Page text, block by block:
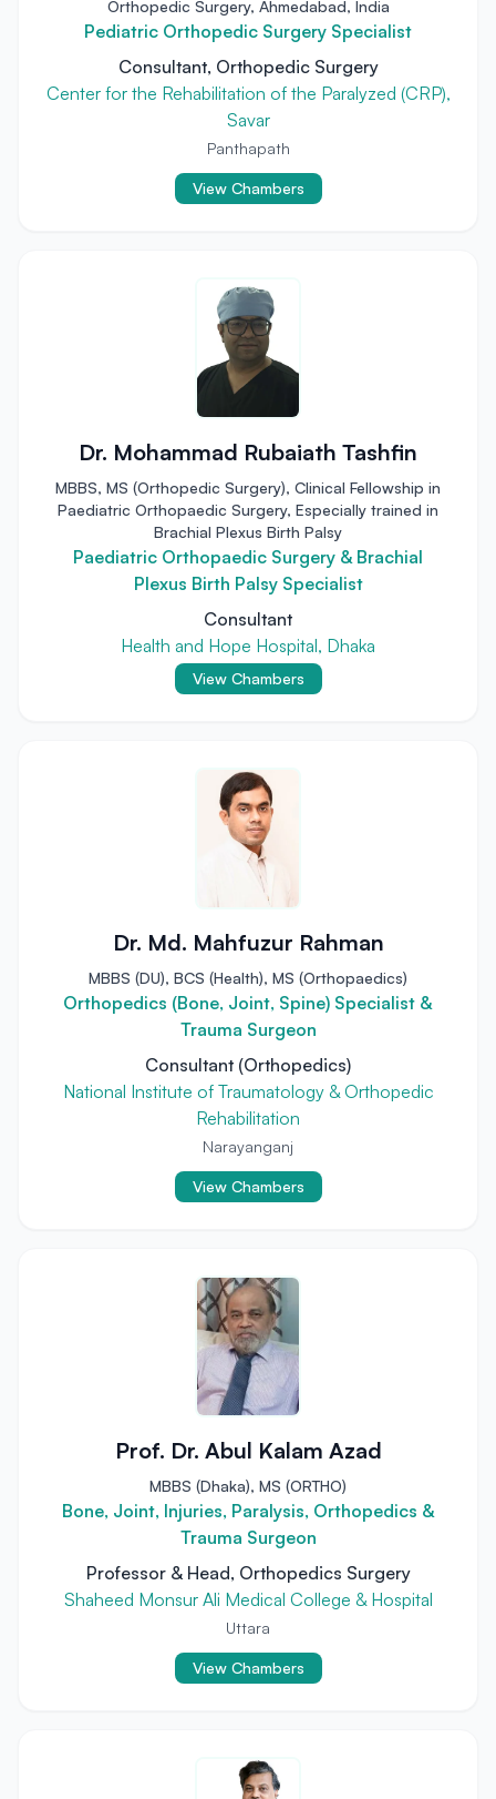
Orthopedic Surgery, Ahmedabad, India
Pediatric Orthopedic Surgery Specialist
Consultant, Orthopedic Surgery
Center for the Rehabilitation of the Paralyzed (CRP),
Savar
Panthapath
View Chambers
Dr. Mohammad Rubaiath Tashfin
MBBS, MS (Orthopedic Surgery), Clinical Fellowship in
Paediatric Orthopaedic Surgery, Especially trained in
Brachial Plexus Birth Palsy
Paediatric Orthopaedic Surgery & Brachial
Plexus Birth Palsy Specialist
Consultant
Health and Hope Hospital, Dhaka
View Chambers
Dr. Md. Mahfuzur Rahman
MBBS (DU), BCS (Health), MS (Orthopaedics)
Orthopedics (Bone, Joint, Spine) Specialist &
Trauma Surgeon
Consultant (Orthopedics)
National Institute of Traumatology & Orthopedic
Rehabilitation
Narayanganj
View Chambers
Prof. Dr. Abul Kalam Azad
MBBS (Dhaka), MS (ORTHO)
Bone, Joint, Injuries, Paralysis, Orthopedics &
Trauma Surgeon
Professor & Head, Orthopedics Surgery
Shaheed Monsur Ali Medical College & Hospital
Uttara
View Chambers